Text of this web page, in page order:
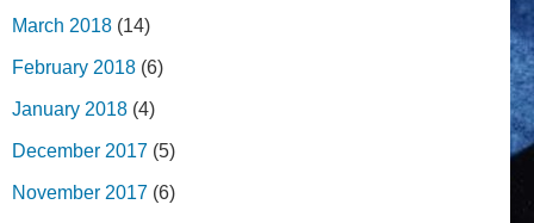
March 2018 (14)
February 2018 (6)
January 2018 (4)
December 2017 (5)
November 2017 (6)